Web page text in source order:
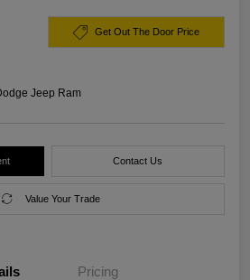
Get Out The Door Price
Jeep Ram
Contact Us
Value Your Trade
Pricing